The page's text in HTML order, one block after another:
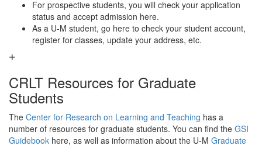
For prospective students, you will check your application
status and accept admission here.
As a U-M student, go here to check your student account,
register for classes, update your address, etc.
CRLT Resources for Graduate
Students
The Center for Research on Learning and Teaching has a
number of resources for graduate students. You can find the GSI
Guidebook here, as well as information about the U-M Graduate